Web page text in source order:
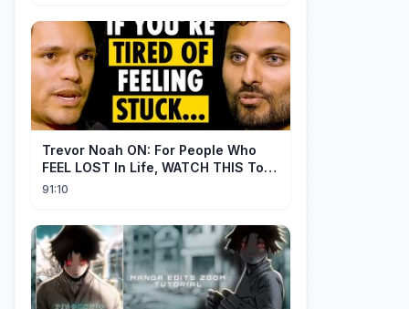
Trevor Noah ON: For People Who
FEEL LOST In Life, WATCH THIS To
91:10